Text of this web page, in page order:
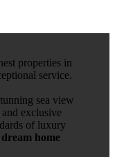
properties in
service.
sea view
exclusive
of luxury
home